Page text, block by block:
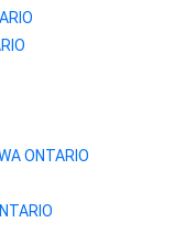
ONTARIO